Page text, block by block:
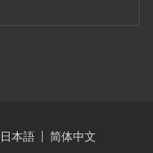
日本語
简体中文